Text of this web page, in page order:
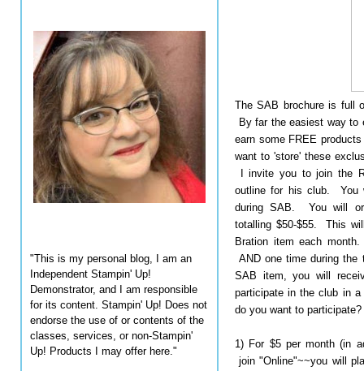
"This is my personal blog, I am an
Independent Stampin' Up!
Demonstrator, and I am responsible
for its content. Stampin' Up! Does not
endorse the use of or contents of the
classes, services, or non-Stampin'
Up! Products I may offer here."
The SAB brochure is full
By far the easiest way to
earn some FREE
want to 'store' these
I invite you to join the
outline for his club. You
during SAB. You will
totalling $50-$55. This
Bration item each
AND one time during the
SAB item, you will
participate in the club in
do you want to participate?
1) For $5 per month (in
join "Online"~~you will